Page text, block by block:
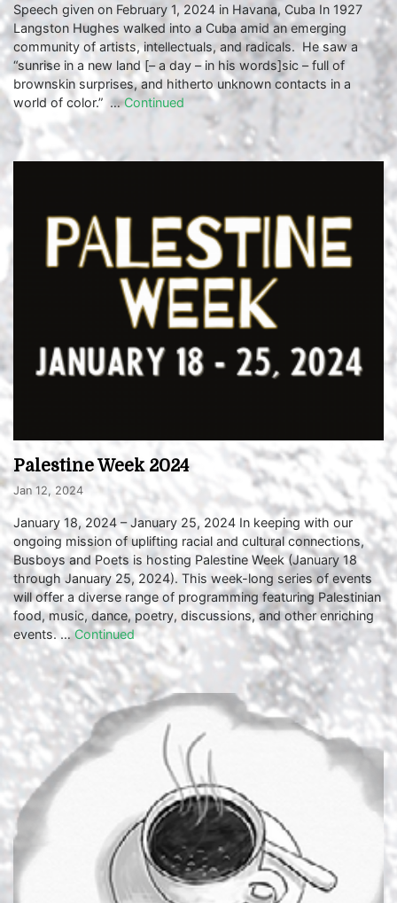
Speech given on February 1, 2024 in Havana, Cuba In 1927
Langston Hughes walked into a Cuba amid an emerging
community of artists, intellectuals, and radicals. He saw a
“sunrise in a new land [– a day – in his words]sic – full of
brownskin surprises, and hitherto unknown contacts in a
world of color.” …Continued
Palestine Week 2024
Jan 12, 2024
January 18, 2024 – January 25, 2024 In keeping with our
ongoing mission of uplifting racial and cultural connections,
Busboys and Poets is hosting Palestine Week (January 18
through January 25, 2024). This week-long series of events
will offer a diverse range of programming featuring Palestinian
food, music, dance, poetry, discussions, and other enriching
events. …Continued